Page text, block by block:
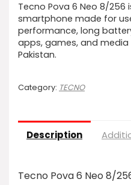
Tecno Pova 6 Neo 8/
smartphone made for
performance, long
apps, games, and
Pakistan.
Category: TECNO
Description
Tecno Pova 6 Neo 8/